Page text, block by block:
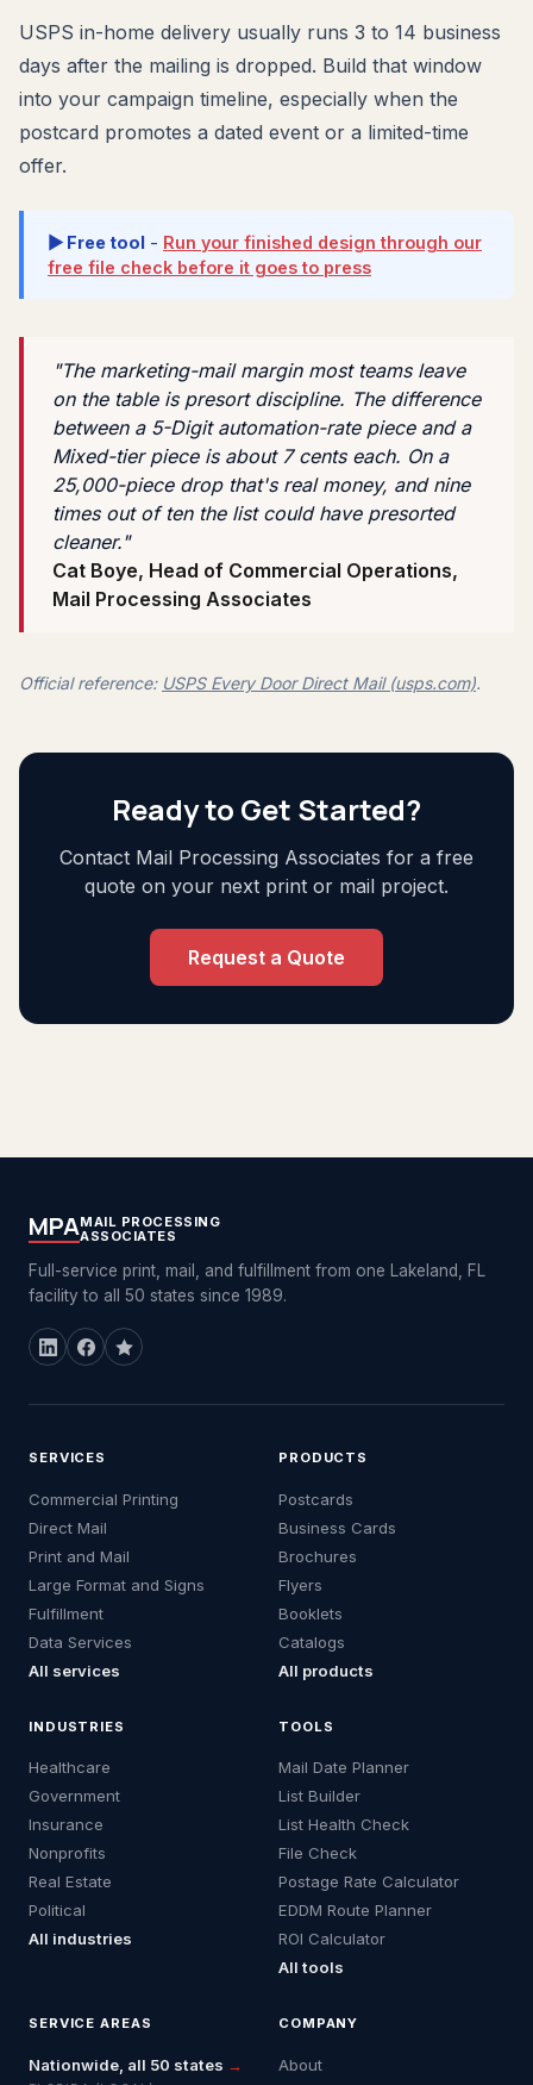
USPS in-home delivery usually runs 3 to 14 business
days after the mailing is dropped. Build that window
into your campaign timeline, especially when the
postcard promotes a dated event or a limited-time
offer.
▶ Free tool - Run your finished design through our
free file check before it goes to press
"The marketing-mail margin most teams leave
on the table is presort discipline. The difference
between a 5-Digit automation-rate piece and a
Mixed-tier piece is about 7 cents each. On a
25,000-piece drop that's real money, and nine
times out of ten the list could have presorted
cleaner."
Cat Boye, Head of Commercial Operations,
Mail Processing Associates
Official reference: USPS Every Door Direct Mail (usps.com).
Ready to Get Started?
Contact Mail Processing Associates for a free
quote on your next print or mail project.
Request a Quote
MPAMAIL PROCESSING
ASSOCIATES
Full-service print, mail, and fulfillment from one Lakeland, FL
facility to all 50 states since 1989.
SERVICES
Commercial Printing
Direct Mail
Print and Mail
Large Format and Signs
Fulfillment
Data Services
All services
PRODUCTS
Postcards
Business Cards
Brochures
Flyers
Booklets
Catalogs
All products
INDUSTRIES
Healthcare
Government
Insurance
Nonprofits
Real Estate
Political
All industries
TOOLS
Mail Date Planner
List Builder
List Health Check
File Check
Postage Rate Calculator
EDDM Route Planner
ROI Calculator
All tools
SERVICE AREAS
Nationwide, all 50 states →
COMPANY
About